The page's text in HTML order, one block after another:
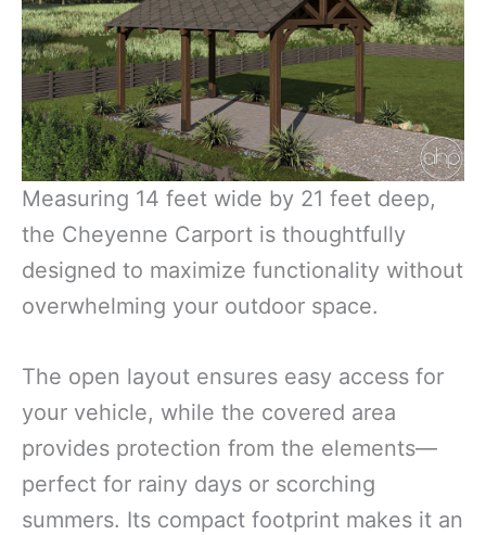
Measuring 14 feet wide by 21 feet deep,
the Cheyenne Carport is thoughtfully
designed to maximize functionality without
overwhelming your outdoor space.
The open layout ensures easy access for
your vehicle, while the covered area
provides protection from the elements—
perfect for rainy days or scorching
summers. Its compact footprint makes it an